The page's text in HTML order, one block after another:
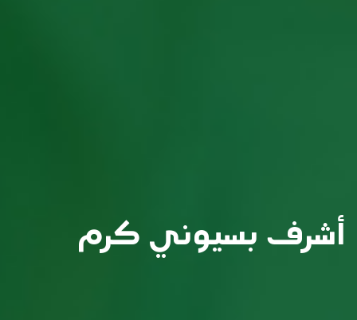
أشرف بسيوني كرم